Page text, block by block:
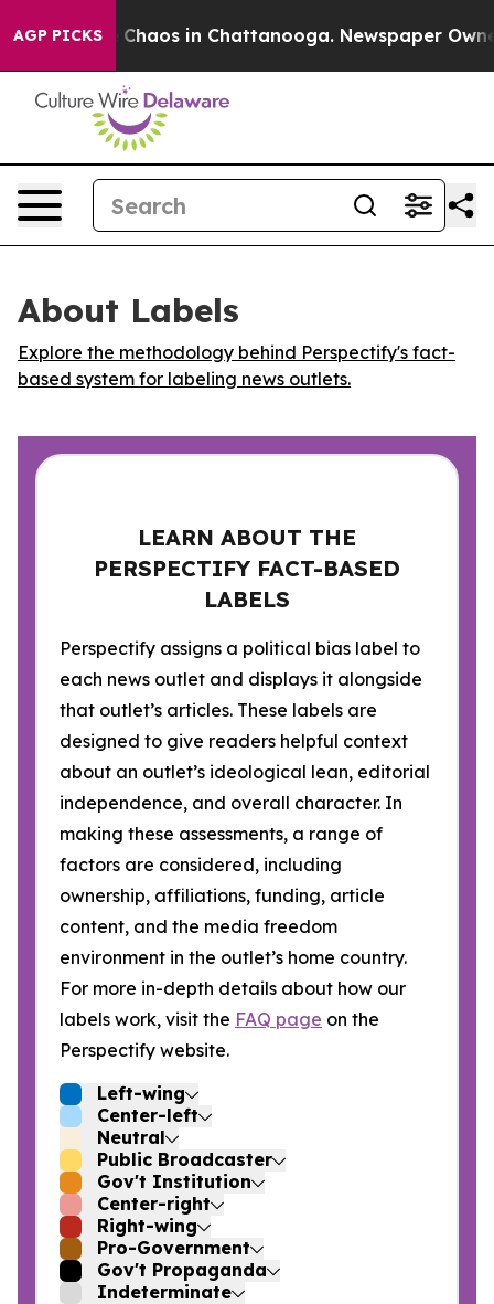
AGP PICKS
Collapse Chaos in Chattanooga. Newspaper
About Labels
Explore the methodology behind Perspectify's fact-
based system for labeling news outlets.
LEARN ABOUT THE
PERSPECTIFY FACT-BASED
LABELS
Perspectify assigns a political bias label to
each news outlet and displays it alongside
that outlet’s articles. These labels are
designed to give readers helpful context
about an outlet’s ideological lean, editorial
independence, and overall character. In
making these assessments, a range of
factors are considered, including
ownership, affiliations, funding, article
content, and the media freedom
environment in the outlet’s home country.
For more in-depth details about how our
labels work, visit the FAQ page on the
Perspectify website.
Left-wing
Center-left
Neutral
Public Broadcaster
Gov't Institution
Center-right
Right-wing
Pro-Government
Gov't Propaganda
Indeterminate